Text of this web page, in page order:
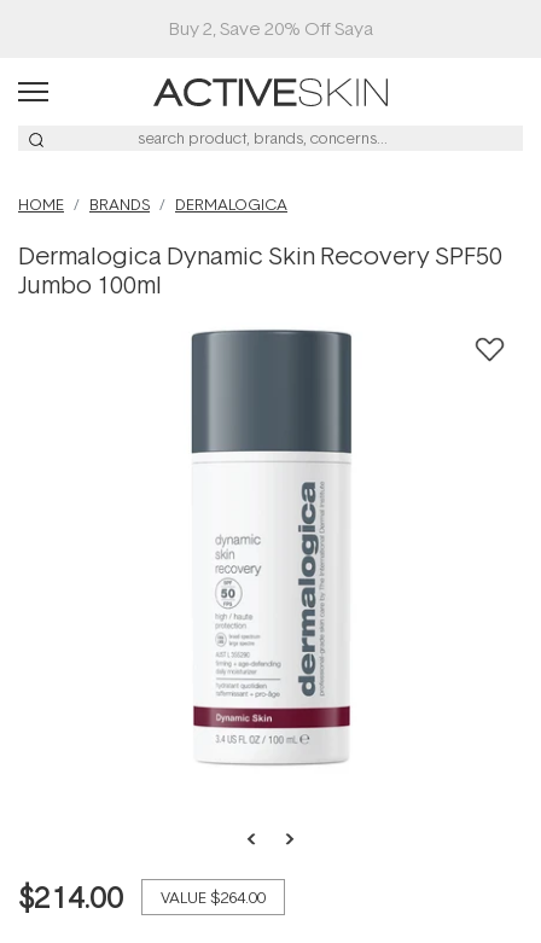
Buy 2, Save 20% Off Saya
HOME BRANDS DERMALOGICA
Dermalogica Dynamic Skin Recovery SPF50
Jumbo 100ml
$214.00 VALUE$264.00